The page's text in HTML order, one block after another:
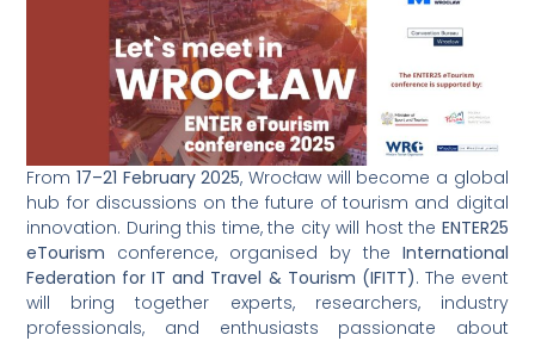
From17–21 February 2025, Wrocław will become a global
hub for discussions on the future of tourism and digital
innovation. During this time, the city will host the ENTER25
eTourism conference, organised by the International
Federation for IT and Travel & Tourism (IFITT). The event
will bring together experts, researchers, industry
professionals, and enthusiasts passionate about